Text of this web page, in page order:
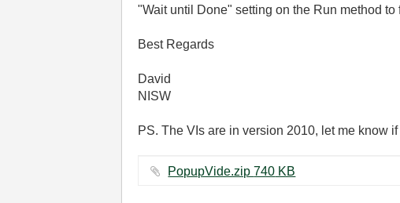
"Wait until Done" setting on the Run method
Best Regards
David
NISW
PS. The VIs are in version 2010, let me know
PopupVide.zip ‏740 KB